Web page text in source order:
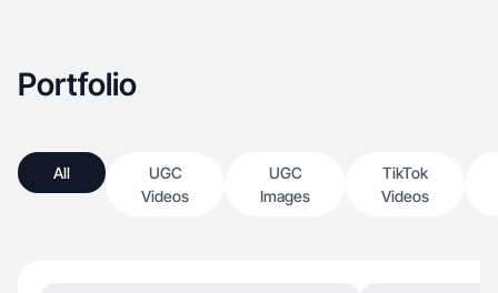
Portfolio
All
UGC
Videos
UGC
Images
TikTok
Videos